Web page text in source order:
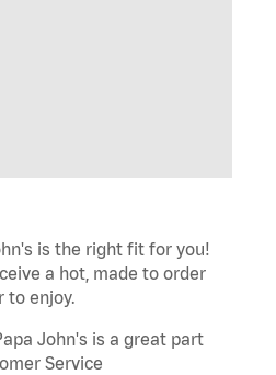
is the right fit for you!
a hot, made to order
to enjoy.
John's is a great part
Service